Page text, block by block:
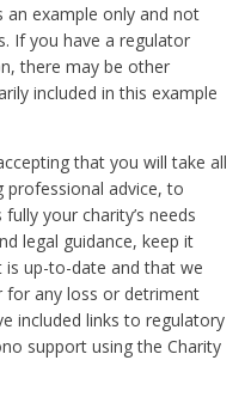
example only and not
If you have a regulator
there may be other
included in this example
that you will take all
professional advice, to
your charity’s needs
legal guidance, keep it
is up-to-date and that we
for any loss or detriment
included links to regulatory
support using the Charity